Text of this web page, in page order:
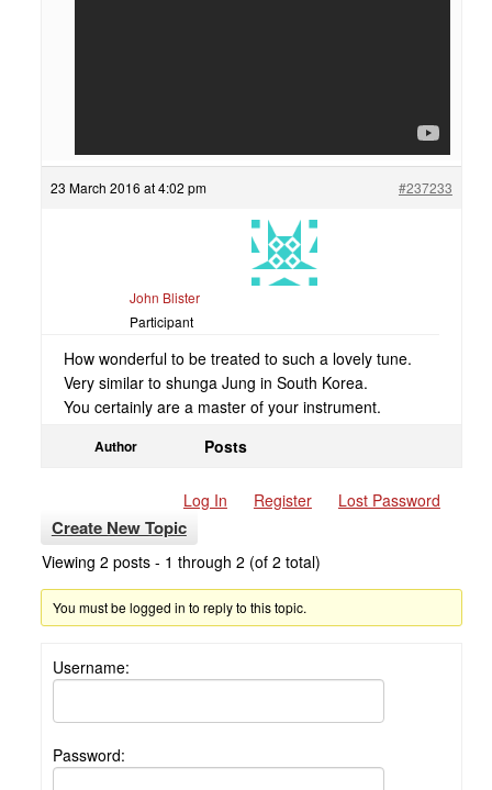
23 March 2016 at 4:02 pm #237233
John Blister
Participant
How wonderful to be treated to such a lovely tune.
Very similar to shunga Jung in South Korea.
You certainly are a master of your instrument.
Author Posts
Log In Register Lost Password
Create New Topic
Viewing 2 posts - 1 through 2 (of 2 total)
You must be logged in to reply to this topic.
Username:
Password: